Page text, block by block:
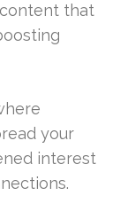
that
your
interest